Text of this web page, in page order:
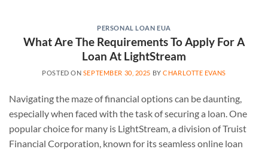
PERSONAL LOAN EUA
What Are The Requirements To Apply For A
Loan At LightStream
POSTED ON SEPTEMBER 30, 2025 BYCHARLOTTE EVANS
Navigating the maze of financial options can be daunting,
especially when faced with the task of securing a loan. One
popular choice for many is LightStream, a division of Truist
Financial Corporation, known for its seamless online loan